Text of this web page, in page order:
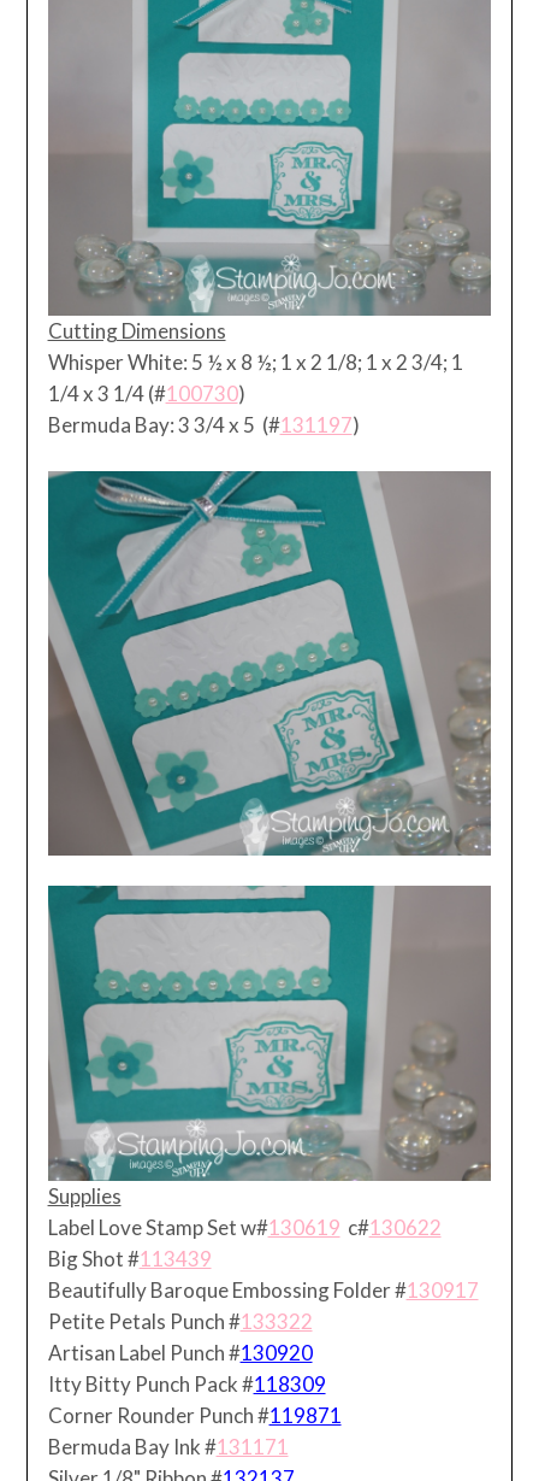
Cutting Dimensions
Whisper White: 5 ½ x 8 ½; 1 x 2 1/8; 1 x 2 3/4; 1
1/4 x 3 1/4 (#100730)
Bermuda Bay: 3 3/4 x 5 (#131197)
Supplies
Label Love Stamp Set w#130619 c#130622
Big Shot #113439
Beautifully Baroque Embossing Folder #130917
Petite Petals Punch #133322
Artisan Label Punch #130920
Itty Bitty Punch Pack #118309
Corner Rounder Punch #119871
Bermuda Bay Ink #131171